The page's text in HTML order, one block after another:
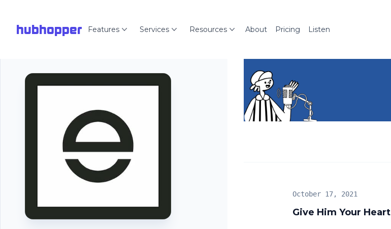
hubhopper Features Services Resources About Pricing Listen
Give Him Your Heart
October 17, 2021